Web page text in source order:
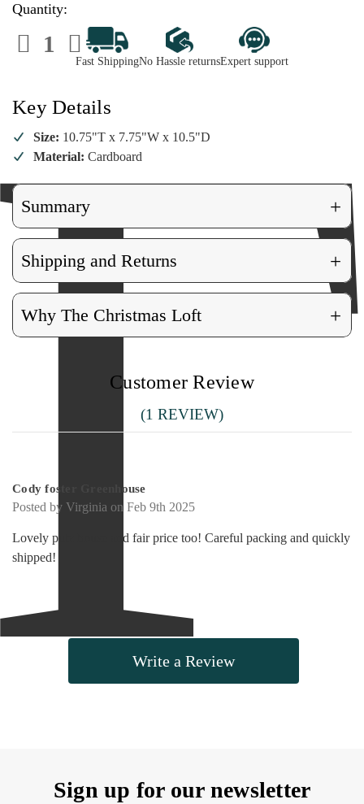
Quantity:
Decrease
Quantity
of
Greenhouse
Increase
Quantity
of
Cody
Greenhouse
Fast ShippingNo Hassle returnsExpert support
Key Details
Size: 10.75"T x 7.75"W x 10.5"D
Material: Cardboard
Summary +
Shipping and Returns +
Why The Christmas Loft +
Customer Review
(1 REVIEW)
Cody foster Greenhouse
Posted by Virginia on Feb 9th 2025
Lovely putz house and fair price too! Careful packing and quickly
shipped!
Write a Review
Sign up for our newsletter